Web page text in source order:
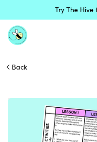
Try The
Back